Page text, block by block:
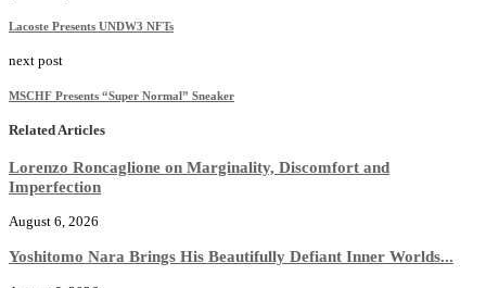
Lacoste Presents UNDW3 NFTs
next post
MSCHF Presents “Super Normal” Sneaker
Related Articles
Lorenzo Roncaglione on Marginality, Discomfort and
Imperfection
August 6, 2026
Yoshitomo Nara Brings His Beautifully Defiant Inner Worlds...